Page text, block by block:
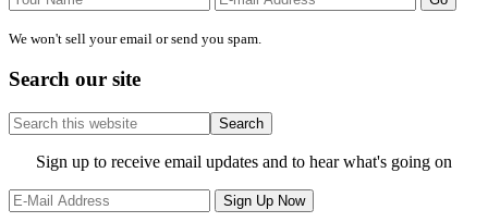
We won't sell your email or send you spam.
Search our site
Search
this
website
Site
Footer
Sign up to receive email updates and to hear what's going on